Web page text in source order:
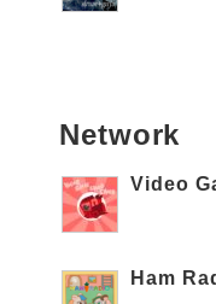
Network
Video
Ham